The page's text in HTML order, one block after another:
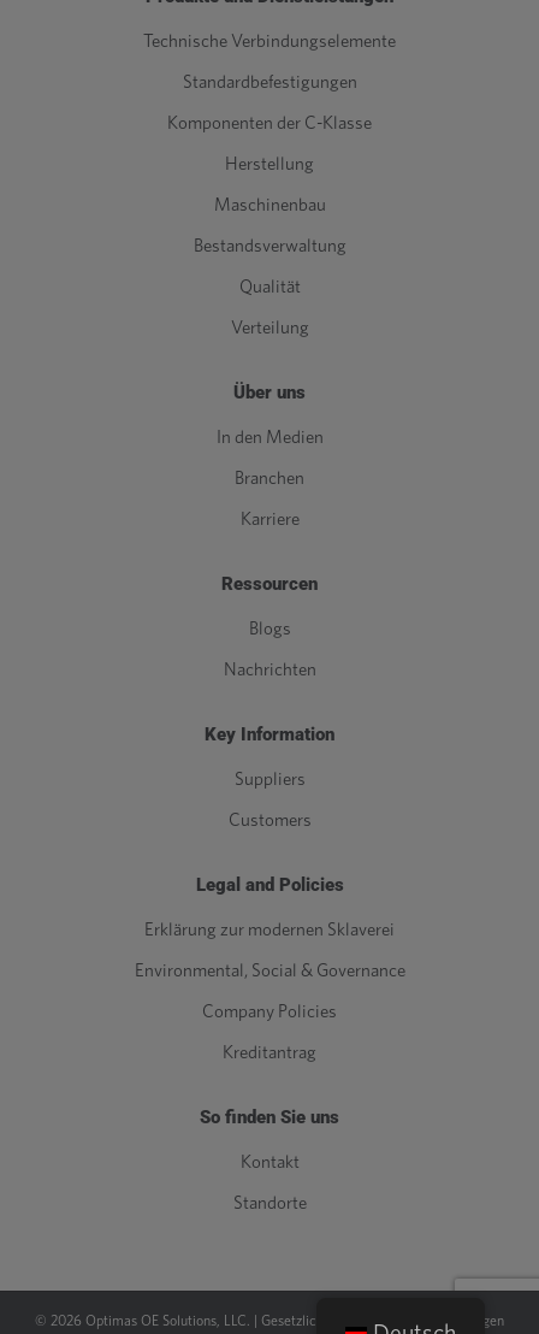
Technische Verbindungselemente
Standardbefestigungen
Komponenten der C-Klasse
Herstellung
Maschinenbau
Bestandsverwaltung
Qualität
Verteilung
Über uns
In den Medien
Branchen
Karriere
Ressourcen
Blogs
Nachrichten
Key Information
Suppliers
Customers
Legal and Policies
Erklärung zur modernen Sklaverei
Environmental, Social & Governance
Company Policies
Kreditantrag
So finden Sie uns
Kontakt
Standorte
© 2026 Optimas OE Solutions, LLC. | Gesetzlich Datenschutz-Bestimmungen